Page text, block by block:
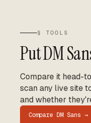
§ TOOLS
PutDM
Compare it head-
scan any live site
and whether
Compare DM Sans →